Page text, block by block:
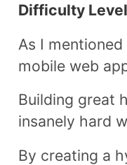
Difficulty
As I
mobile web
Building great
insanely hard
By creating a